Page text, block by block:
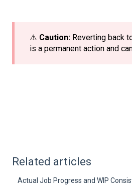
⚠️ Caution: Reverting back
is a permanent action and
Related articles
Actual Job Progress and WIP